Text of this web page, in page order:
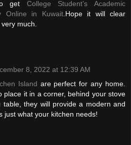
get College Student’s Academic
Online in Kuwait.Hope it will clear
much.
8, 2022 at 12:39 AM
Island are perfect for any home.
place it in a corner, behind your stove
they will provide a modern and
just what your kitchen needs!